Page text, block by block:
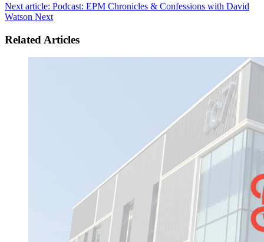
Next article: Podcast: EPM Chronicles & Confessions with David
Watson Next
Related Articles